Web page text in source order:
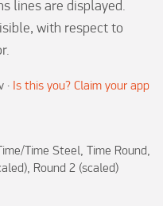
lines are displayed.
with respect to
· Is this you? Claim your app
Time Steel, Time Round,
Round 2 (scaled)